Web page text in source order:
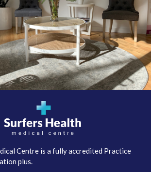
CentreCentre is a fully accredited Practice
plus.